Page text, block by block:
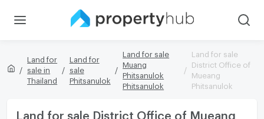
Land for
sale in
Thailand
Land for
sale
Phitsanulok
Land for sale
Muang
Phitsanulok
Phitsanulok
Land for sale
District Office of
Mueang
Phitsanulok
Land for sale District Office of Mueang